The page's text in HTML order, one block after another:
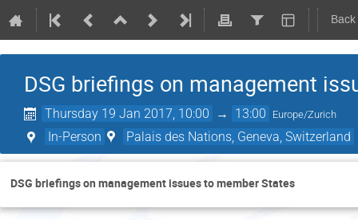
DSG briefings on management
Thursday 19 Jan 2017, 10:00 → 13:00 Europe/Zurich
In-Person Palais des Nations, Geneva, Switzerland
DSG briefings on management issues to member States